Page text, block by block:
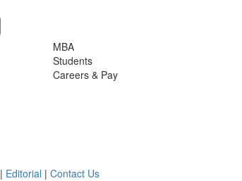
MBA
Students
Careers & Pay
| Editorial | Contact Us